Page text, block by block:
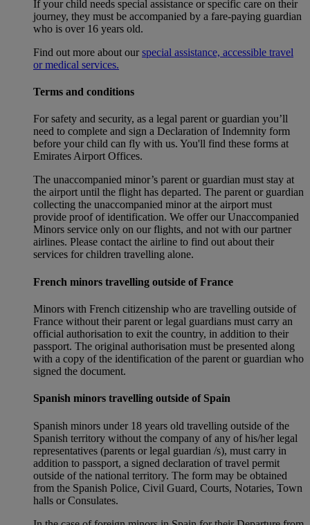
If your child needs special assistance or specific care on their
journey, they must be accompanied by a fare-paying guardian
who is over 16 years old.
Find out more about ourspecial assistance, accessible travel
or medical services.
Terms and conditions
For safety and security, as a legal parent or guardian you’ll
need to complete and sign a Declaration of Indemnity form
before your child can fly with us. You'll find these forms at
Emirates Airport Offices.
The unaccompanied minor’s parent or guardian must stay at
the airport until the flight has departed. The parent or guardian
collecting the unaccompanied minor at the airport must
provide proof of identification. We offer our Unaccompanied
Minors service only on our flights, and not with our partner
airlines. Please contact the airline to find out about their
services for children travelling alone.
French minors travelling outside of France
Minors with French citizenship who are travelling outside of
France without their parent or legal guardians must carry an
official authorisation to exit the country, in addition to their
passport. The original authorisation must be presented along
with a copy of the identification of the parent or guardian who
signed the document.
Spanish minors travelling outside of Spain
Spanish minors under 18 years old travelling outside of the
Spanish territory without the company of any of his/her legal
representatives (parents or legal guardian /s), must carry in
addition to passport, a signed declaration of travel permit
outside of the national territory. The form may be obtained
from the Spanish Police, Civil Guard, Courts, Notaries, Town
halls or Consulates.